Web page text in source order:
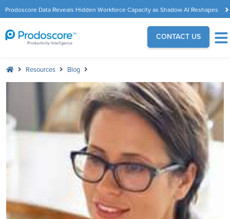
Prodoscore Data Reveals Hidden Workforce Capacity as Shadow AI Reshapes
the Modern Workplace
CONTACT US
Resources Blog